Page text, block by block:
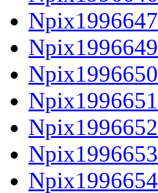
Npix1996647
Npix1996649
Npix1996650
Npix1996651
Npix1996652
Npix1996653
Npix1996654